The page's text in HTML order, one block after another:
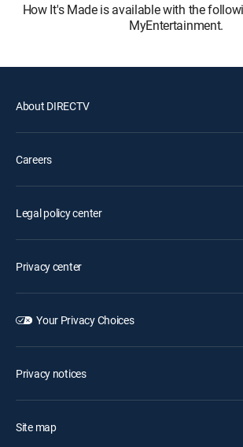
How It's Made is available with the
MyEntertainment.
About DIRECTV
Careers
Legal policy center
Privacy center
Your Privacy Choices
Privacy notices
Site map